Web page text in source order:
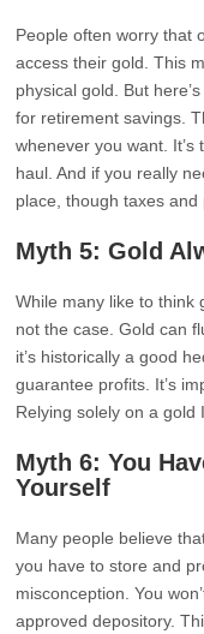
People often worry that
access their gold. This
physical gold. But
for retirement savings.
whenever you want.
haul. And if you really
place, though taxes and
Myth 5: Gold
While many like to think
not the case. Gold can
it’s historically a good
guarantee profits. It’s
Relying solely on a gold
Myth 6: You
Yourself
Many people believe
you have to store and
misconception. You
approved depository.